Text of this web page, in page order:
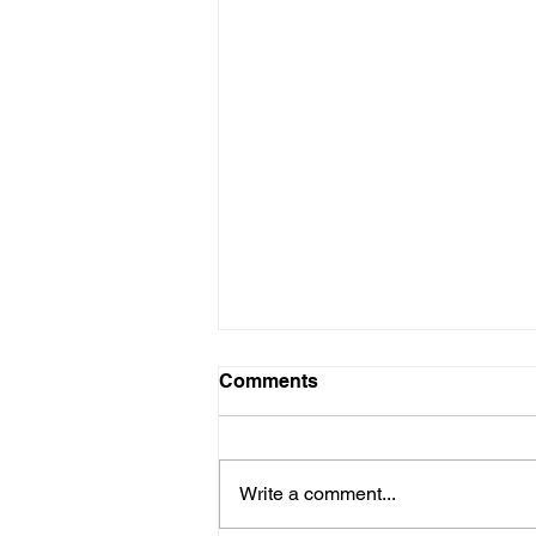
LTAD Level
Below is the Ltad level I have you
more than 1 level. ThienThao
Nguyen 2 Bella Ezzat 2 Kennedy
Comments
Write a comment...